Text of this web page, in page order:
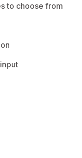
to choose from